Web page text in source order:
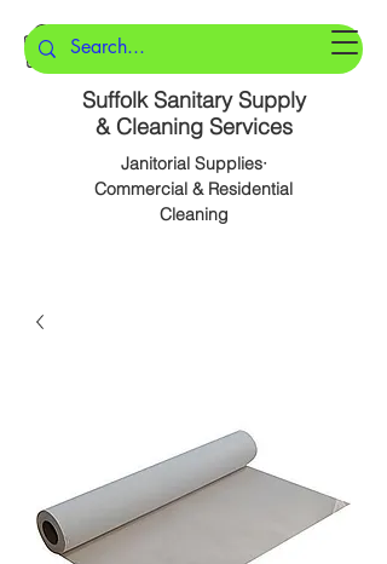
Suffolk Sanitary Supply
& Cleaning Services
Janitorial Supplies·
Commercial & Residential
Cleaning